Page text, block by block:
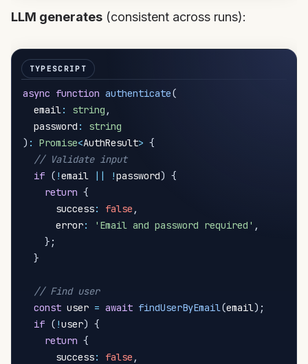
LLM generates (consistent across runs):
async function authenticate(
  email
: string ,
  password
:
string
) : Promise<AuthResult> {
// Validate input
if ( !email || !password) {
return {
      success
: false ,
      error
: 'Email and password required' ,
} ;
}
// Find user
const user = await findUserByEmail(email) ;
if ( !user) {
return {
      success
: false ,